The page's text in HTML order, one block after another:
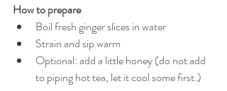
How to prepare
Boil fresh ginger slices in water
Strain and sip warm
Optional: add a little honey (do not add
to piping hot tea, let it cool some first.)